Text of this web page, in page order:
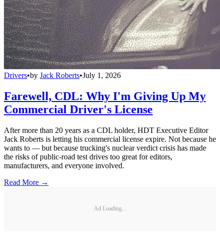
Drivers•by Jack Roberts•July 1, 2026
Farewell, CDL: Why I'm Giving Up My
Commercial Driver's License
After more than 20 years as a CDL holder, HDT Executive Editor
Jack Roberts is letting his commercial license expire. Not because he
wants to — but because trucking's nuclear verdict crisis has made
the risks of public-road test drives too great for editors,
manufacturers, and everyone involved.
Read More →
Ad Loading...